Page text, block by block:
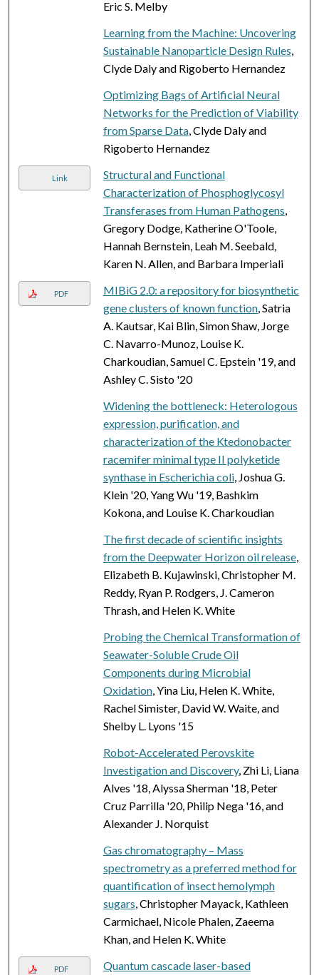
Eric S. Melby
Learning from the Machine: Uncovering
Sustainable Nanoparticle Design Rules,
Clyde Daly and Rigoberto Hernandez
Optimizing Bags of Artificial Neural
Networks for the Prediction of Viability
from Sparse Data, Clyde Daly and
Rigoberto Hernandez
Link
Structural and Functional
Characterization of Phosphoglycosyl
Transferases from Human Pathogens,
Gregory Dodge, Katherine O'Toole,
Hannah Bernstein, Leah M. Seebald,
Karen N. Allen, and Barbara Imperiali
PDF
MIBiG 2.0: a repository for biosynthetic
gene clusters of known function, Satria
A. Kautsar, Kai Blin, Simon Shaw, Jorge
C. Navarro-Munoz, Louise K.
Charkoudian, Samuel C. Epstein '19, and
Ashley C. Sisto '20
Widening the bottleneck: Heterologous
expression, purification, and
characterization of the Ktedonobacter
racemifer minimal type II polyketide
synthase in Escherichia coli, Joshua G.
Klein '20, Yang Wu '19, Bashkim
Kokona, and Louise K. Charkoudian
The first decade of scientific insights
from the Deepwater Horizon oil release,
Elizabeth B. Kujawinski, Christopher M.
Reddy, Ryan P. Rodgers, J. Cameron
Thrash, and Helen K. White
Probing the Chemical Transformation of
Seawater-Soluble Crude Oil
Components during Microbial
Oxidation, Yina Liu, Helen K. White,
Rachel Simister, David W. Waite, and
Shelby L. Lyons '15
Robot-Accelerated Perovskite
Investigation and Discovery, Zhi Li, Liana
Alves '18, Alyssa Sherman '18, Peter
Cruz Parrilla '20, Philip Nega '16, and
Alexander J. Norquist
Gas chromatography – Mass
spectrometry as a preferred method for
quantification of insect hemolymph
sugars, Christopher Mayack, Kathleen
Carmichael, Nicole Phalen, Zaeema
Khan, and Helen K. White
PDF
Quantum cascade laser-based